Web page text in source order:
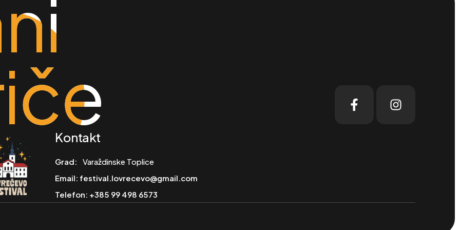
Kontakt
Grad:
Varaždinske Toplice
Email: festival.lovrecevo@gmail.com
Telefon: +385 99 498 6573